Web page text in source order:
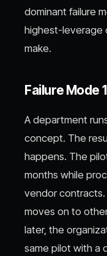
dominant failure
highest-leverage
make.
Failure Mode
A department
concept. The
happens. The
months while
vendor
moves on to
later, the
same pilot with a